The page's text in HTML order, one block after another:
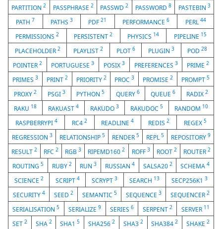
PARTITION2 PASSPHRASE 2 PASSWD2 PASSWORD8 PASTEBIN 3
PATH 7 PATHS 3 PDF21 PERFORMANCE6 PERL 44
PERMISSIONS2 PERSISTENT2 PHYSICS 14 PIPELINE 15
PLACEHOLDER 2 PLAYLIST2 PLOT 6 PLUGIN 3 POD28
POINTER 2 PORTUGUESE3 POSIX 3 PREFERENCES 3 PRIME2
PRIMES 3 PRINT 2 PRIORITY 2 PROC3 PROMISE2 PROMPT5
PROXY 2 PSGI 3 PYTHON5 QUERY 6 QUEUE 6 RADIX2
RAKU 18 RAKUAST 4 RAKUDO 3 RAKUDOC 5 RANDOM 10
RASPBERRYPI 4 RC4 2 READLINE4 REDIS2 REGEX5
REGRESSION 3 RELATIONSHIP 5 RENDER 5 REPL 5 REPOSITORY 9
RESULT2 RFC2 RGB3 RIPEMD1602 ROFF 3 ROOT 2 ROUTER 2
ROUTING 5 RUBY 2 RUN3 RUSSIAN 4 SALSA20 2 SCHEMA4
SCIENCE 2 SCRIPT 4 SCRYPT 3 SEARCH 13 SECP256K13
SECURITY 4 SEED 2 SEMANTIC 5 SEQUENCE 3 SEQUENCER 2
SERIALISATION5 SERIALIZE9 SERIES 6 SERPENT 2 SERVER 11
SET 2 SHA 2 SHA15 SHA2562 SHA3 2 SHA3842 SHAKE2